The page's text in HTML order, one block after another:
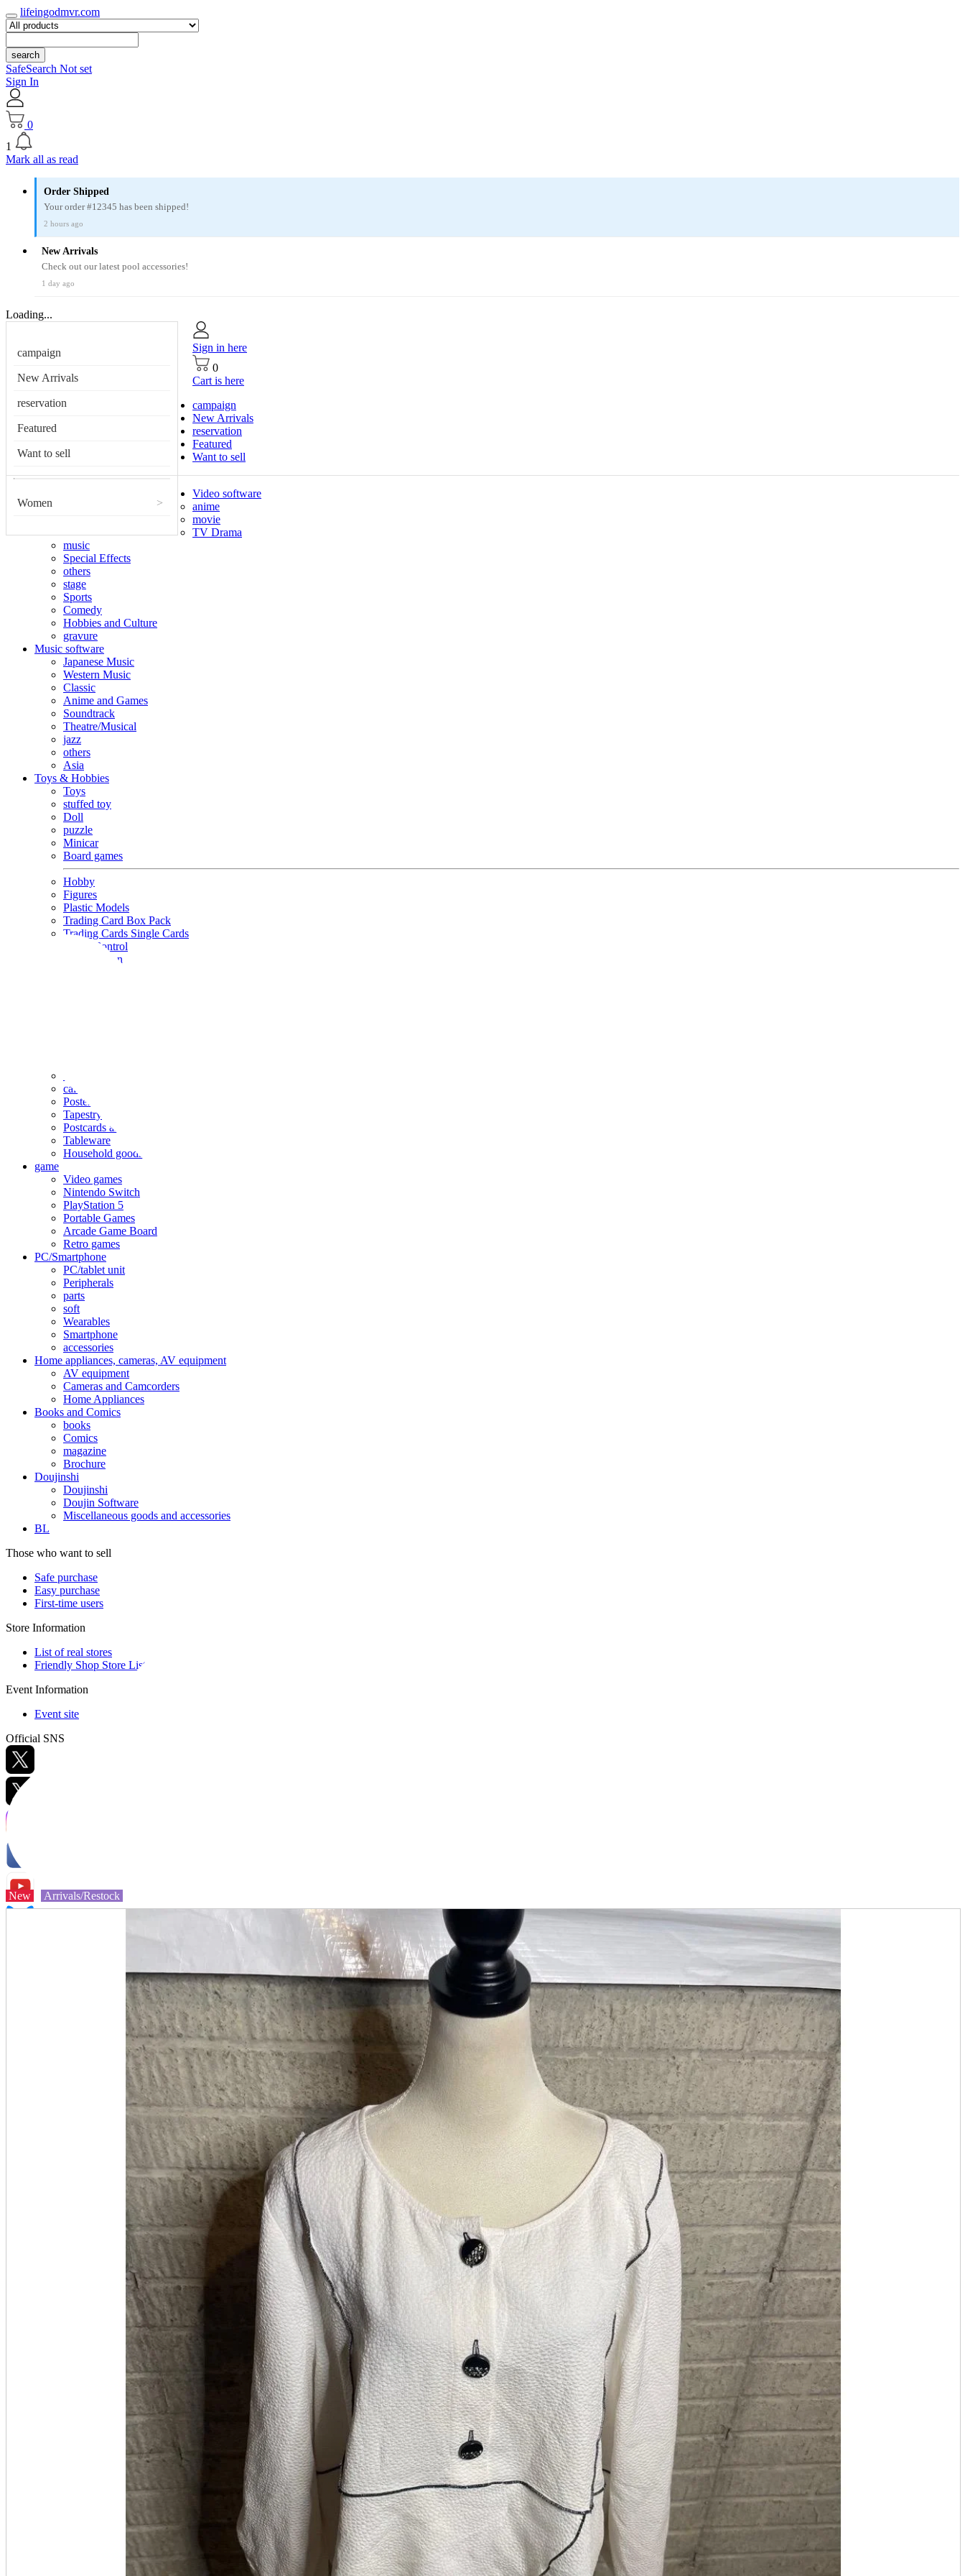
lifeingodmvr.com
search
SafeSearch Not set
Sign In
0
1
Mark all as read
Order Shipped
Your order #12345 has been shipped!
2 hours ago
New Arrivals
Check out our latest pool accessories!
1 day ago
Loading...
campaign
New Arrivals
reservation
Featured
Want to sell
Women >
Sign in here
0
Cart is here
campaign
New Arrivals
reservation
Featured
Want to sell
Video software
anime
movie
TV Drama
music
Special Effects
others
stage
Sports
Comedy
Hobbies and Culture
gravure
Music software
Japanese Music
Western Music
Classic
Anime and Games
Soundtrack
Theatre/Musical
jazz
others
Asia
Toys & Hobbies
Toys
stuffed toy
Doll
puzzle
Minicar
Board games
Hobby
Figures
Plastic Models
Trading Card Box Pack
Trading Cards Single Cards
Radio Control
Goods and Fashion
calendar
Poster
Tapestry
Postcards and colored paper
Tableware
Household goods
game
Video games
Nintendo Switch
PlayStation 5
Portable Games
Arcade Game Board
Retro games
PC/Smartphone
PC/tablet unit
Peripherals
parts
soft
Wearables
Smartphone
accessories
Home appliances, cameras, AV equipment
AV equipment
Cameras and Camcorders
Home Appliances
Books and Comics
books
Comics
magazine
Brochure
Doujinshi
Doujinshi
Doujin Software
Miscellaneous goods and accessories
BL
Those who want to sell
Safe purchase
Easy purchase
First-time users
Store Information
List of real stores
Friendly Shop Store List
Event Information
Event site
Official SNS
New Arrivals/Restock